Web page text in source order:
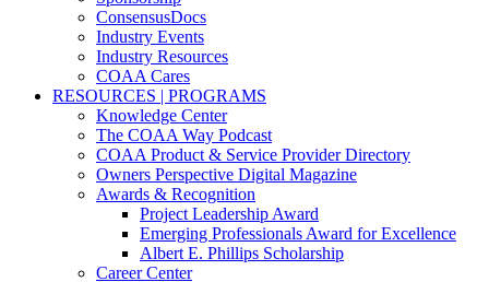
ConsensusDocs
Industry Events
Industry Resources
COAA Cares
RESOURCES | PROGRAMS
Knowledge Center
The COAA Way Podcast
COAA Product & Service Provider Directory
Owners Perspective Digital Magazine
Awards & Recognition
Project Leadership Award
Emerging Professionals Award for Excellence
Albert E. Phillips Scholarship
Career Center